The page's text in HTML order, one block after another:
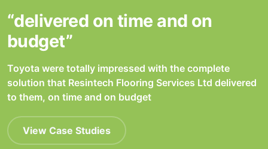
“delivered on time and on
budget”
Toyota were totally impressed with the complete
solution that Resintech Flooring Services Ltd delivered
to them, on time and on budget
View Case Studies